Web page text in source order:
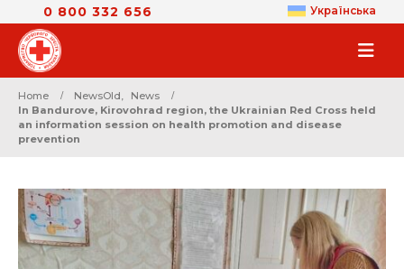
0 800 332 656 Українська
Home NewsOld,
News
In Bandurove, Kirovohrad region, the Ukrainian Red Cross held
an information session on health promotion and disease
prevention